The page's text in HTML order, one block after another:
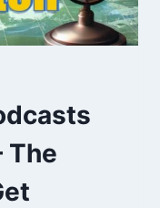
The